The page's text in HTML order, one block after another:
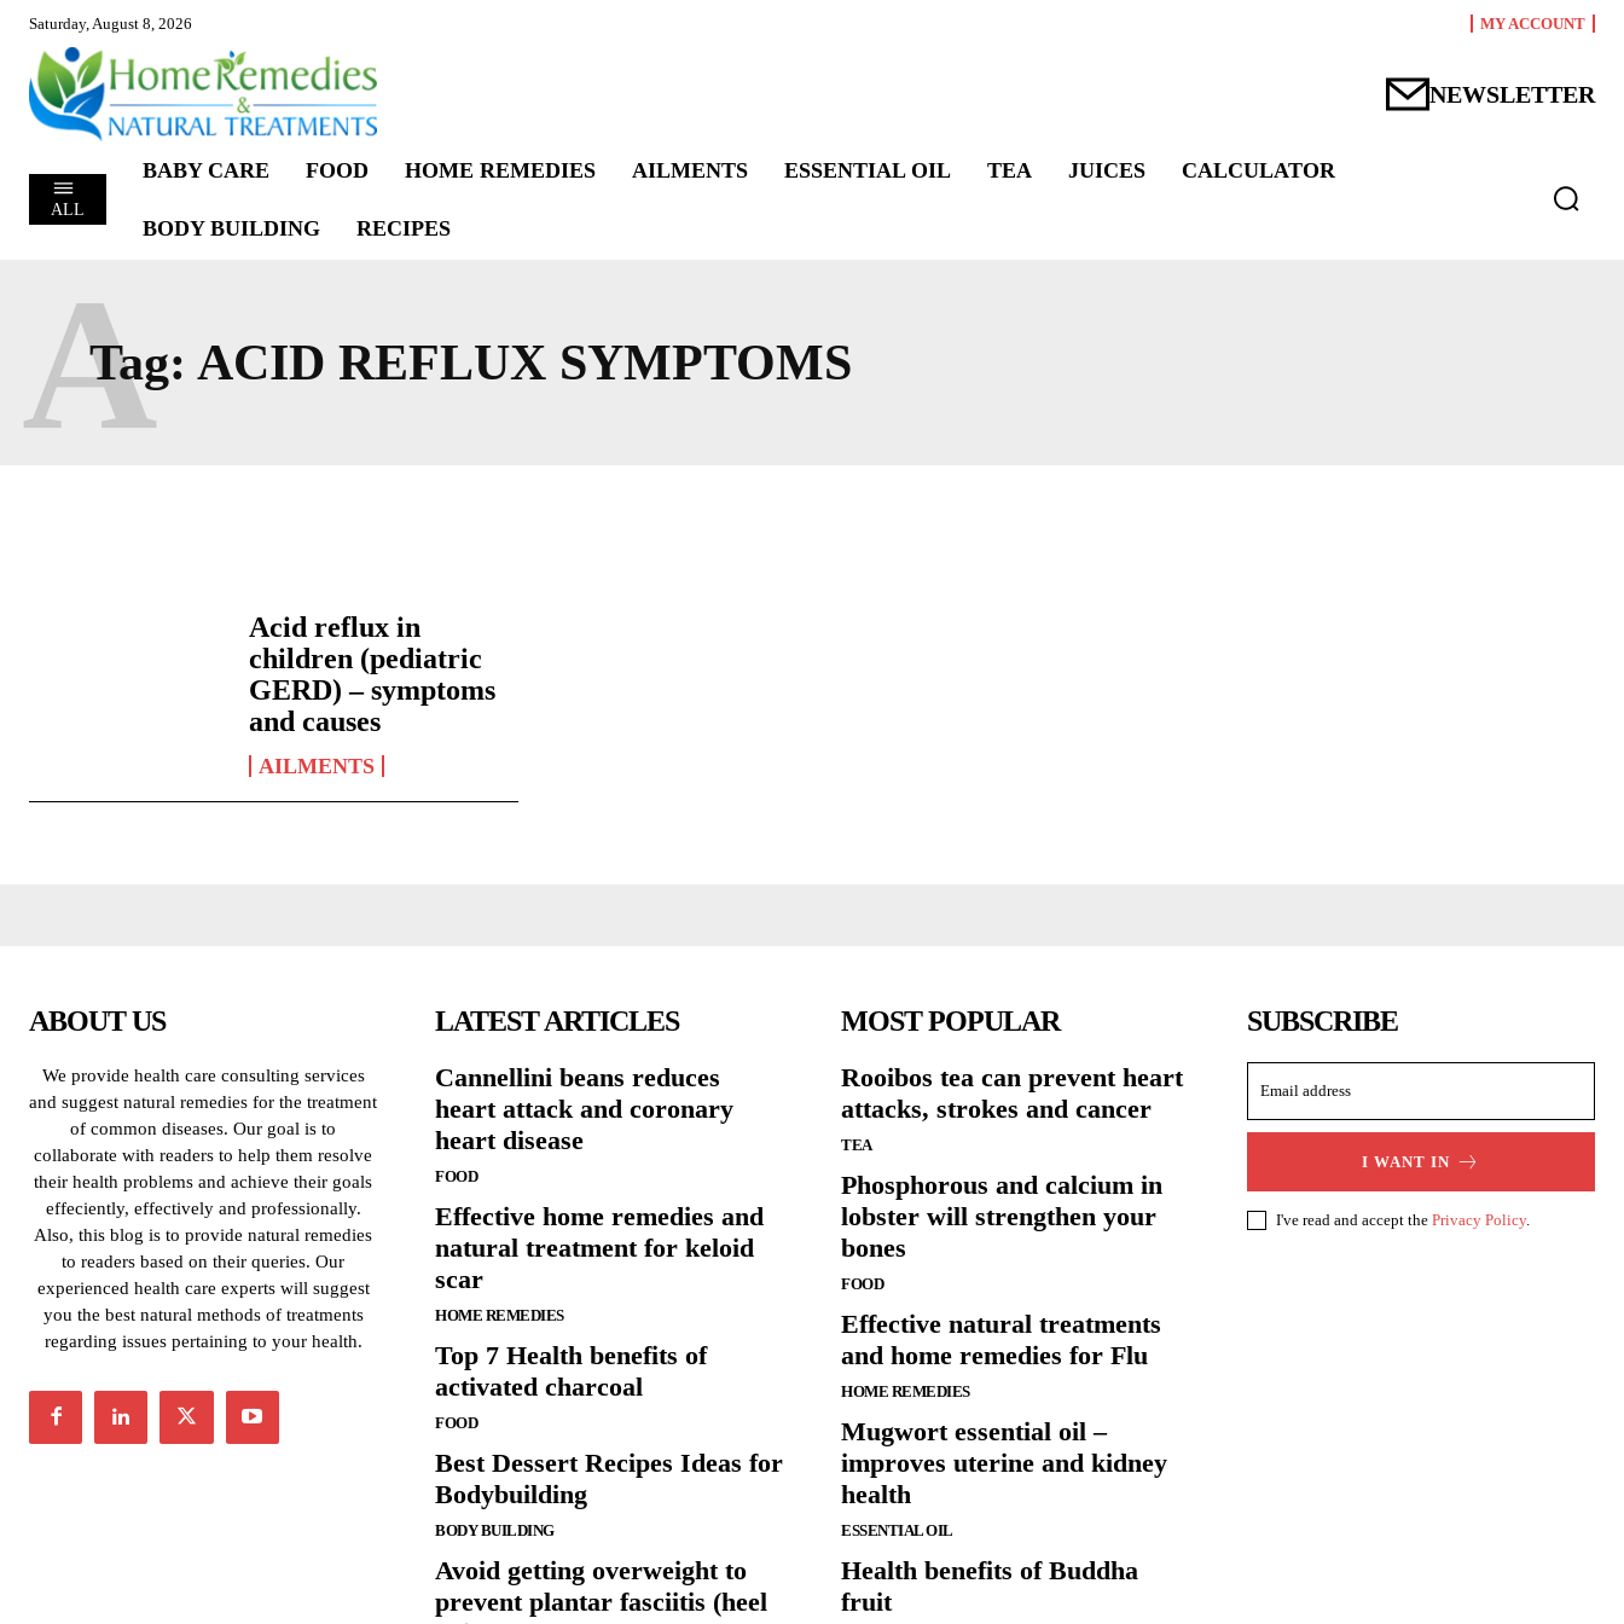
Saturday, August 8, 2026 MY ACCOUNT
NEWSLETTER
ALL
BABY CARE FOOD HOME REMEDIES AILMENTS ESSENTIAL OIL TEA JUICES CALCULATOR
BODY BUILDING RECIPES
Tag: ACID REFLUX SYMPTOMS
A
Acid reflux in
children (pediatric
GERD) – symptoms
and causes
AILMENTS
ABOUT US
We provide health care consulting services
and suggest natural remedies for the treatment
of common diseases. Our goal is to
collaborate with readers to help them resolve
their health problems and achieve their goals
effeciently, effectively and professionally.
Also, this blog is to provide natural remedies
to readers based on their queries. Our
experienced health care experts will suggest
you the best natural methods of treatments
regarding issues pertaining to your health.
LATEST ARTICLES
Cannellini beans reduces
heart attack and coronary
heart disease
FOOD
Effective home remedies and
natural treatment for keloid
scar
HOME REMEDIES
Top 7 Health benefits of
activated charcoal
FOOD
Best Dessert Recipes Ideas for
Bodybuilding
BODY BUILDING
Avoid getting overweight to
prevent plantar fasciitis (heel
MOST POPULAR
Rooibos tea can prevent heart
attacks, strokes and cancer
TEA
Phosphorous and calcium in
lobster will strengthen your
bones
FOOD
Effective natural treatments
and home remedies for Flu
HOME REMEDIES
Mugwort essential oil –
improves uterine and kidney
health
ESSENTIAL OIL
Health benefits of Buddha
fruit
SUBSCRIBE
I WANT IN
I've read and accept the Privacy Policy.